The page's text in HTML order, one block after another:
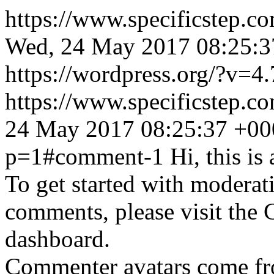
https://
Wed, 24 May 2017
https://wordpress.org/
https://
24 May 2017 08:25:37
p=1#comment-1 Hi, this is
To get started with
comments, please visit the
dashboard.
Commenter avatars come